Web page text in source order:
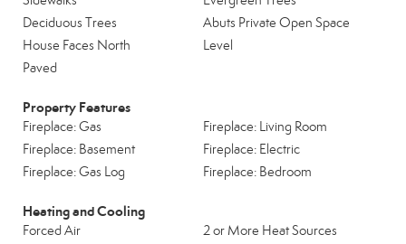
Deciduous Trees
Abuts Private Open Space
House Faces North
Level
Paved
Property Features
Fireplace: Gas
Fireplace: Living Room
Fireplace: Basement
Fireplace: Electric
Fireplace: Gas Log
Fireplace: Bedroom
Heating and Cooling
Forced Air 2 or More Heat Sources